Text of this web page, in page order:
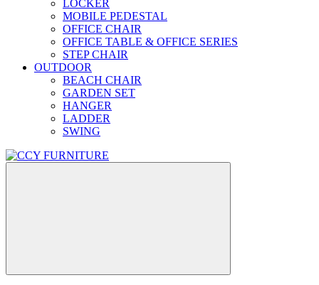
LOCKER
MOBILE PEDESTAL
OFFICE CHAIR
OFFICE TABLE & OFFICE SERIES
STEP CHAIR
OUTDOOR
BEACH CHAIR
GARDEN SET
HANGER
LADDER
SWING